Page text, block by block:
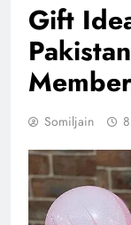
Gift
Somiljain